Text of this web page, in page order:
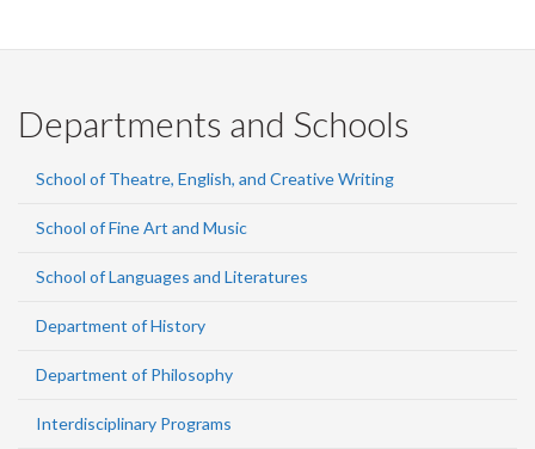
Departments and Schools
School of Theatre, English, and Creative Writing
School of Fine Art and Music
School of Languages and Literatures
Department of History
Department of Philosophy
Interdisciplinary Programs